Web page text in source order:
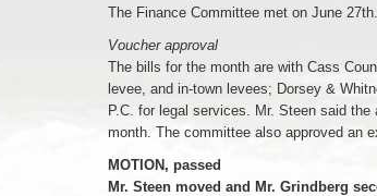
The Finance Committee met on June
Voucher approval
The bills for the month are with Cass
levee, and in-town levees; Dorsey &
P.C. for legal services. Mr. Steen said
month. The committee also approved an
MOTION, passed
Mr. Steen moved and Mr. Grindberg